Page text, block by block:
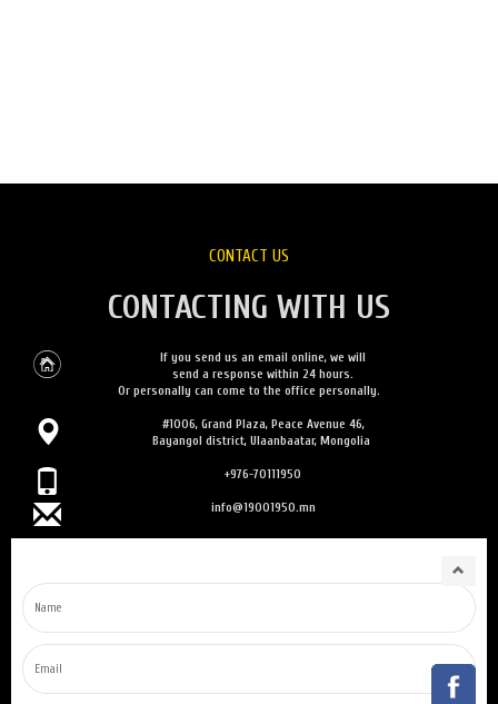
CONTACT US
CONTACTING WITH US
If you send us an email online, we will
send a response within 24 hours.
Or personally can come to the office personally.
#1006, Grand Plaza, Peace Avenue 46,
Bayangol district, Ulaanbaatar, Mongolia
+976-70111950
info@19001950.mn